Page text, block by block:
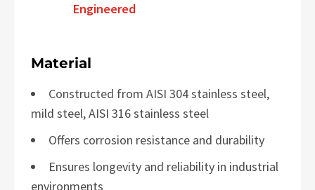
Engineered
Material
Constructed from AISI 304 stainless steel,
mild steel, AISI 316 stainless steel
Offers corrosion resistance and durability
Ensures longevity and reliability in industrial
environments